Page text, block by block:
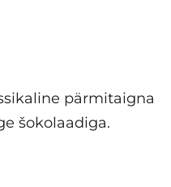
pärmitaigna
šokolaadiga.